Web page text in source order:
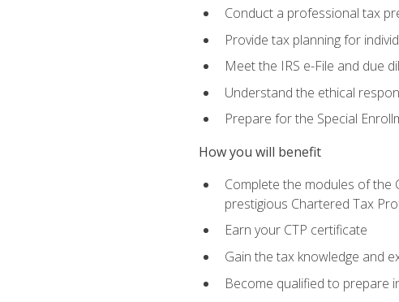
Conduct a professional tax
Provide tax planning for
Meet the IRS e-File and due
Understand the ethical
Prepare for the Special
How you will benefit
Complete the modules of
prestigious Chartered Tax
Earn your CTP certificate
Gain the tax knowledge and
Become qualified to prepare